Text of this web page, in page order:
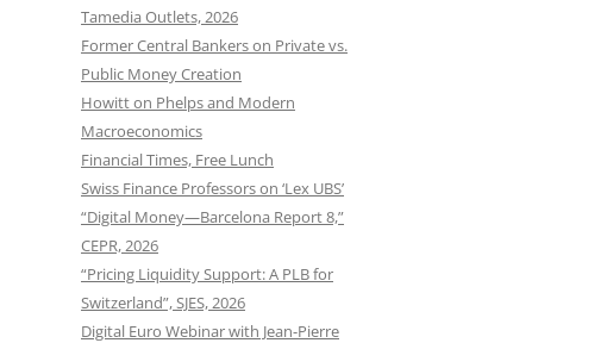
Tamedia Outlets, 2026
Former Central Bankers on Private vs.
Public Money Creation
Howitt on Phelps and Modern
Macroeconomics
Financial Times, Free Lunch
Swiss Finance Professors on ‘Lex UBS’
“Digital Money—Barcelona Report 8,”
CEPR, 2026
“Pricing Liquidity Support: A PLB for
Switzerland”, SJES, 2026
Digital Euro Webinar with Jean-Pierre